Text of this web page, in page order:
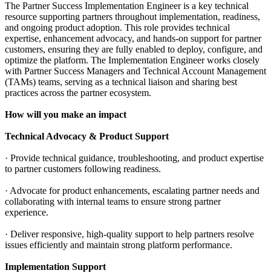
The Partner Success Implementation Engineer is a key technical
resource supporting partners throughout implementation, readiness,
and ongoing product adoption. This role provides technical
expertise, enhancement advocacy, and hands-on support for partner
customers, ensuring they are fully enabled to deploy, configure, and
optimize the platform. The Implementation Engineer works closely
with Partner Success Managers and Technical Account Management
(TAMs) teams, serving as a technical liaison and sharing best
practices across the partner ecosystem.
How will you make an impact
Technical Advocacy & Product Support
· Provide technical guidance, troubleshooting, and product expertise
to partner customers following readiness.
· Advocate for product enhancements, escalating partner needs and
collaborating with internal teams to ensure strong partner
experience.
· Deliver responsive, high-quality support to help partners resolve
issues efficiently and maintain strong platform performance.
Implementation Support